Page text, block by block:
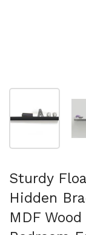
Sturdy
Hidden
MDF